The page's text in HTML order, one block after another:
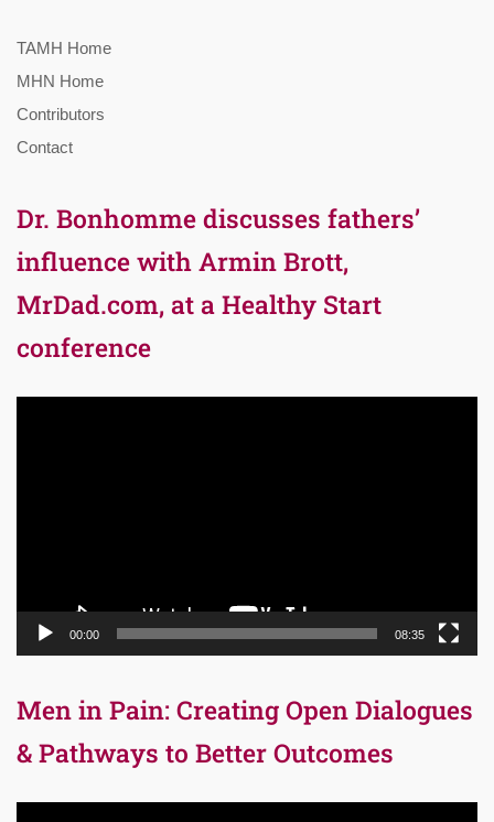
TAMH Home
MHN Home
Contributors
Contact
Dr. Bonhomme discusses fathers’
influence with Armin Brott,
MrDad.com, at a Healthy Start
conference
00:00 08:35
Men in Pain: Creating Open Dialogues
& Pathways to Better Outcomes